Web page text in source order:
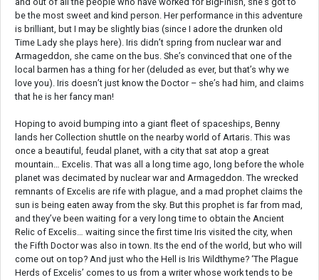
be the most sweet and kind person. Her performance in this adventure
is brilliant, but I may be slightly bias (since I adore the drunken old
Time Lady she plays here). Iris didn’t spring from nuclear war and
Armageddon, she came on the bus. She’s convinced that one of the
local barmen has a thing for her (deluded as ever, but that’s why we
love you). Iris doesn’t just know the Doctor – she’s had him, and claims
that he is her fancy man!
Hoping to avoid bumping into a giant fleet of spaceships, Benny
lands her Collection shuttle on the nearby world of Artaris. This was
once a beautiful, feudal planet, with a city that sat atop a great
mountain… Excelis. That was all a long time ago, long before the whole
planet was decimated by nuclear war and Armageddon. The wrecked
remnants of Excelis are rife with plague, and a mad prophet claims the
sun is being eaten away from the sky. But this prophet is far from mad,
and they’ve been waiting for a very long time to obtain the Ancient
Relic of Excelis… waiting since the first time Iris visited the city, when
the Fifth Doctor was also in town. Its the end of the world, but who will
come out on top? And just who the Hell is Iris Wildthyme? ‘The Plague
Herds of Excelis’ comes to us from a writer whose work tends to be